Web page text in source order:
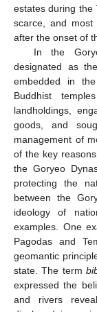
estates during the
scarce, and
after the onset of
In the
designated as
embedded in
Buddhist
landholdings,
goods, and
management of
of the key
the Goryeo
protecting the
between the
ideology of
examples. One
Pagodas and
geomantic
state. The term
expressed the
and rivers